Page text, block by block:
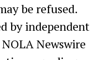
be refused.
by independent
Newswire